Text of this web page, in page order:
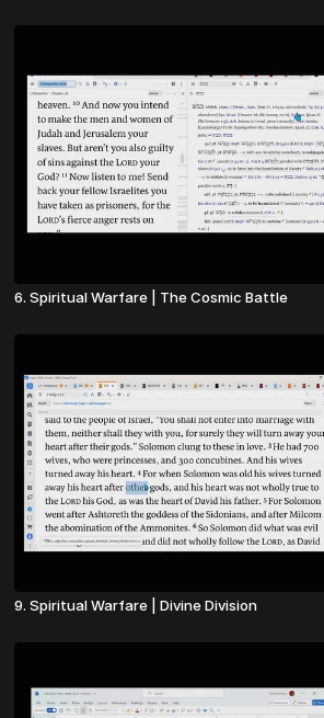
6. Spiritual Warfare | The Cosmic Battle
9. Spiritual Warfare | Divine Division